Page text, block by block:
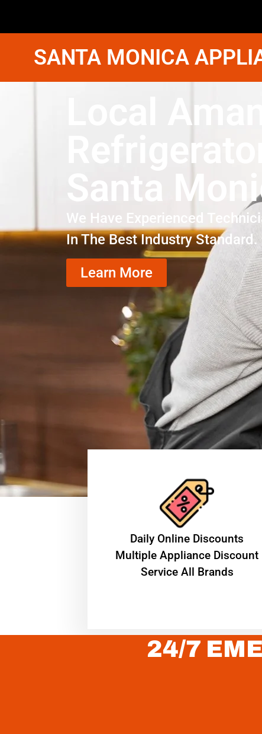
SANTA MONICA
Local
Santa
We Have Experienced
In The Best Industry Standard.
Learn More
​Daily Online Discounts
Multiple Appliance Discount
Service All Brands
24/7